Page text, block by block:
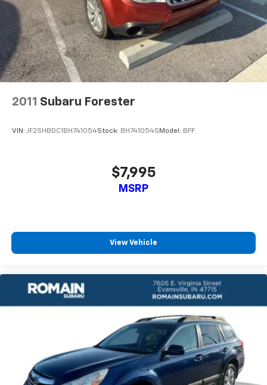
2011 Subaru Forester
VIN: JF2SHBDC1BH741054Stock: BH741054S Model: BFF
$7,995
MSRP
View Vehicle